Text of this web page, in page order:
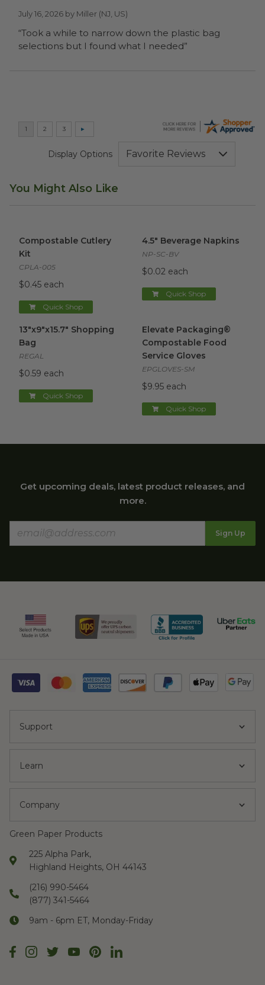
July 16, 2026 by Miller (NJ, US)
“Took a while to narrow down the plastic bag
selections but I found what I needed”
Display Options
You Might Also Like
Compostable Cutlery
Kit
CPLA-005
$0.45 each
Quick Shop
4.5" Beverage Napkins
NP-SC-BV
$0.02 each
Quick Shop
13"x9"x15.7" Shopping
Bag
REGAL
$0.59 each
Quick Shop
Elevate Packaging®
Compostable Food
Service Gloves
EPGLOVES-SM
$9.95 each
Quick Shop
Get upcoming deals, latest product releases, and
more.
Sign Up
Support
Learn
Company
Green Paper Products
225 Alpha Park,
Highland Heights, OH 44143
(216) 990-5464
(877) 341-5464
9am - 6pm ET, Monday-Friday